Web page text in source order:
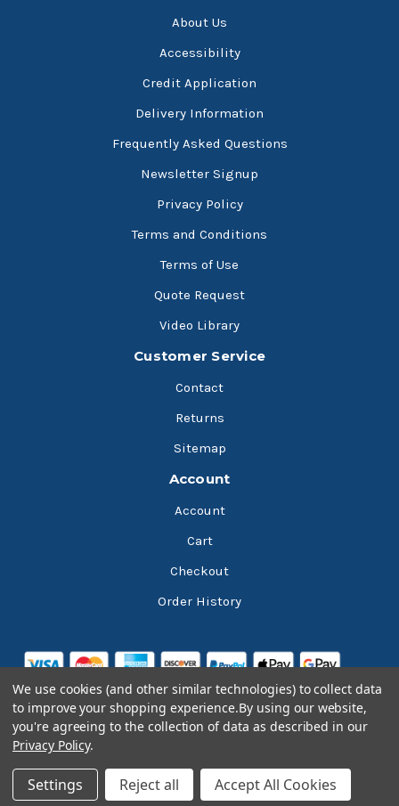
About Us
Accessibility
Credit Application
Delivery Information
Frequently Asked Questions
Newsletter Signup
Privacy Policy
Terms and Conditions
Terms of Use
Quote Request
Video Library
Customer Service
Contact
Returns
Sitemap
Account
Account
Cart
Checkout
Order History
We use cookies (and other similar technologies) to collect data
to improve your shopping experience.By using our website,
you're agreeing to the collection of data as described in our
Privacy Policy.
Settings Reject all Accept All Cookies